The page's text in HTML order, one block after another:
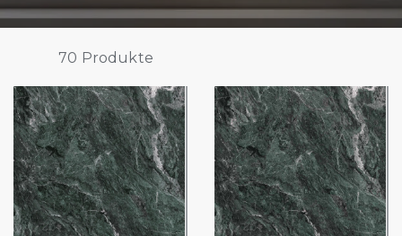
70 Produkte